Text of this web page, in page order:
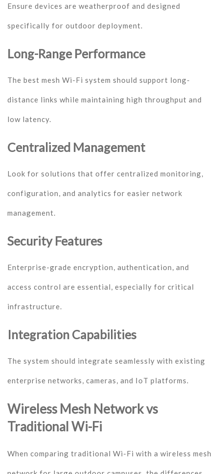
Ensure devices are weatherproof and designed
specifically for outdoor deployment.
Long-Range Performance
The best mesh Wi-Fi system should support long-
distance links while maintaining high throughput and
low latency.
Centralized Management
Look for solutions that offer centralized monitoring,
configuration, and analytics for easier network
management.
Security Features
Enterprise-grade encryption, authentication, and
access control are essential, especially for critical
infrastructure.
Integration Capabilities
The system should integrate seamlessly with existing
enterprise networks, cameras, and IoT platforms.
Wireless Mesh Network vs
Traditional Wi-Fi
When comparing traditional Wi-Fi with a wireless mesh